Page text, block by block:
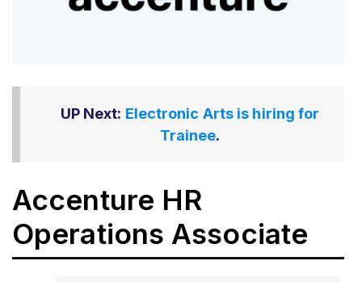
UP Next: Electronic Arts is hiring for
Trainee.
Accenture HR
Operations Associate